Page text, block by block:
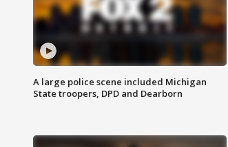
A large police scene included Michigan
State troopers, DPD and Dearborn